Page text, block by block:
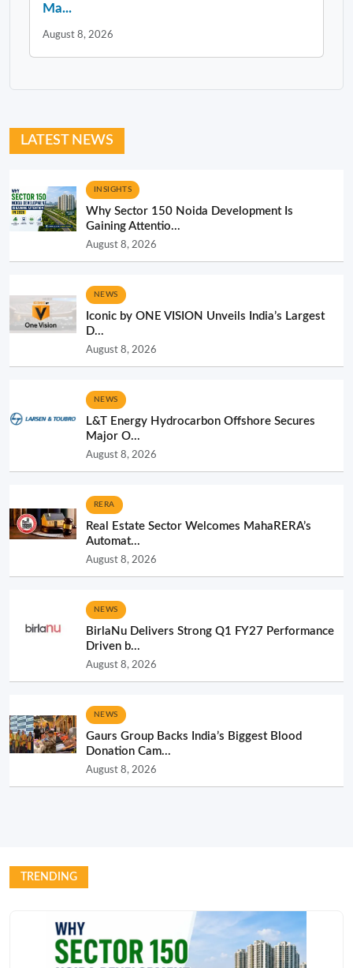
Ma...
August 8, 2026
LATEST NEWS
INSIGHTS
Why Sector 150 Noida Development Is
Gaining Attentio...
August 8, 2026
NEWS
Iconic by ONE VISION Unveils India’s Largest
D...
August 8, 2026
NEWS
L&T Energy Hydrocarbon Offshore Secures
Major O...
August 8, 2026
RERA
Real Estate Sector Welcomes MahaRERA’s
Automat...
August 8, 2026
NEWS
BirlaNu Delivers Strong Q1 FY27 Performance
Driven b...
August 8, 2026
NEWS
Gaurs Group Backs India’s Biggest Blood
Donation Cam...
August 8, 2026
TRENDING